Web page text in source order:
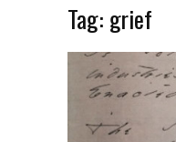
Tag: grief